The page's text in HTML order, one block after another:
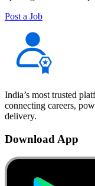
Post a Job
India’s most trusted
connecting careers,
delivery.
Download App